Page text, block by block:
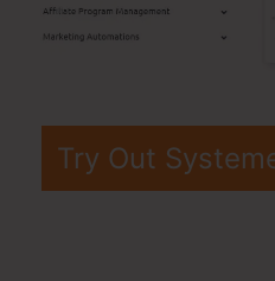
Try Out